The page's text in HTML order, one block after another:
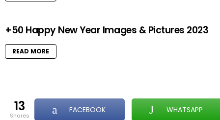
+50 Happy New Year Images & Pictures 2023
READ MORE
13
shares
FACEBOOK WHATSAPP